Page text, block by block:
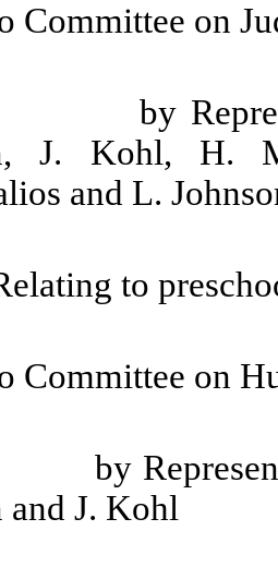
Committee on
by
J. Kohl, H.
and L.
to
Committee on
by
and J. Kohl